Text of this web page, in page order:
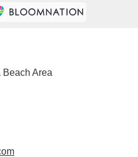
Beach Area